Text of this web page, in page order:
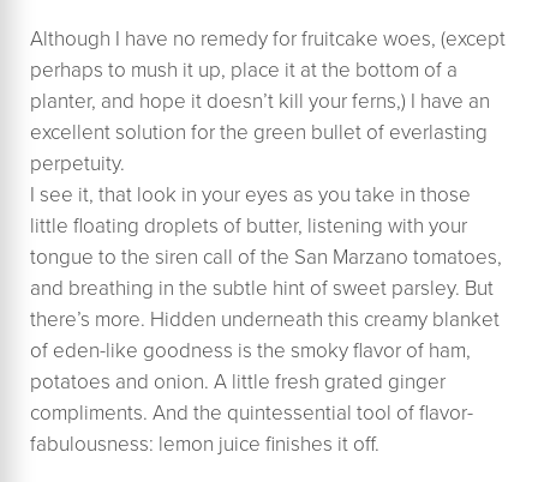
Although I have no remedy for fruitcake woes, (except
perhaps to mush it up, place it at the bottom of a
planter, and hope it doesn’t kill your ferns,) I have an
excellent solution for the green bullet of everlasting
perpetuity.
I see it, that look in your eyes as you take in those
little floating droplets of butter, listening with your
tongue to the siren call of the San Marzano tomatoes,
and breathing in the subtle hint of sweet parsley. ​But
there’s more. Hidden underneath this creamy blanket
of eden-like goodness is the smoky flavor of ham,
potatoes and onion. A little fresh grated ginger
compliments. And the quintessential tool of flavor-
fabulousness: lemon juice finishes it off.